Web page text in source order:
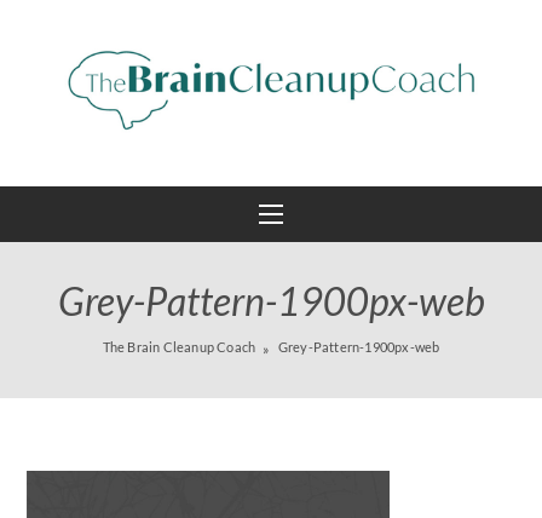
Grey-Pattern-1900px-web
The Brain Cleanup Coach Grey-Pattern-1900px-web